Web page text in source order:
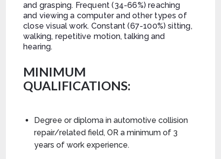
and grasping. Frequent (34-66%) reaching
and viewing a computer and other types of
close visual work. Constant (67-100%) sitting,
walking, repetitive motion, talking and
hearing.
MINIMUM
QUALIFICATIONS:
Degree or diploma in automotive collision
repair/related field, OR a minimum of 3
years of work experience.